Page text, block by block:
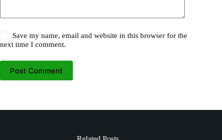
Save my name, email and website in this browser for the
next time I comment.
Post Comment